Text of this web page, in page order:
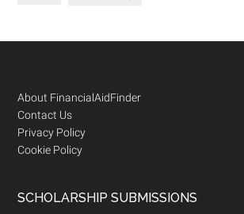
Footer
About FinancialAidFinder
Contact Us
Privacy Policy
Cookie Policy
SCHOLARSHIP SUBMISSIONS